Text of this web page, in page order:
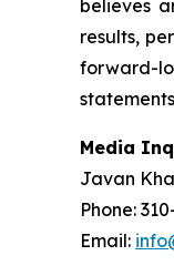
believes
results,
forward-
Media
Javan
Phone:
Email: